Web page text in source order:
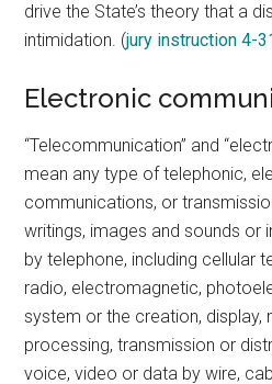
drive the State’s theory that a
intimidation. (jury instruction 4-
Electronic
“Telecommunication” and
mean any type of telephonic,
communications, or
writings, images and sounds or
by telephone, including cellular
radio, electromagnetic,
system or the creation, display,
processing, transmission or
voice, video or data by wire,